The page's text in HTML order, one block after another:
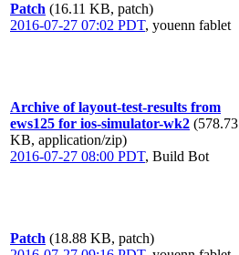
Patch (16.11 KB, patch)
2016-07-27 07:02 PDT, youenn fablet
Archive of layout-test-results from
ews125 for ios-simulator-wk2 (578.73
KB, application/zip)
2016-07-27 08:00 PDT, Build Bot
Patch (18.88 KB, patch)